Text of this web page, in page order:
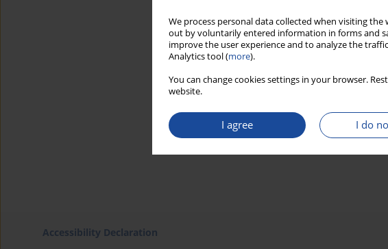
We process personal data collected when visiting
out by voluntarily entered information in forms and
improve the user experience and to analyze the
Analytics tool (more).
You can change cookies settings in your browser.
website.
I agree I do
Accessibility Declaration